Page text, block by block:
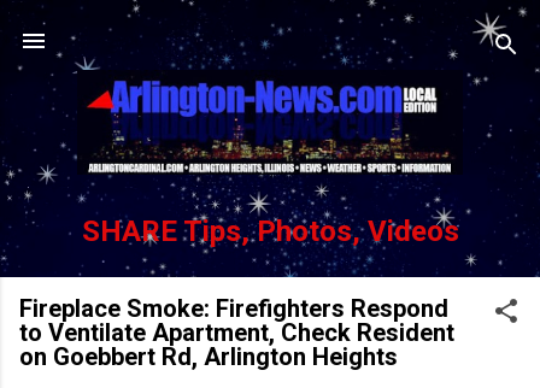
Skip to main content
SHARE Tips, Photos, Videos
Fireplace Smoke: Firefighters Respond
to Ventilate Apartment, Check Resident
on Goebbert Rd, Arlington Heights